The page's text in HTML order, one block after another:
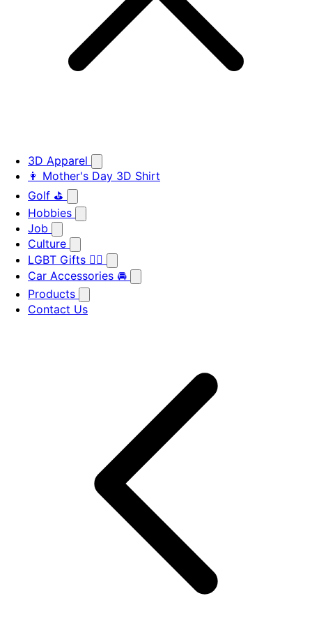
3D Apparel
👩 Mother's Day 3D Shirt
Golf ⛳
Hobbies
Job
Culture
LGBT Gifts 🏳️‍🌈
Car Accessories 🚘
Products
Contact Us